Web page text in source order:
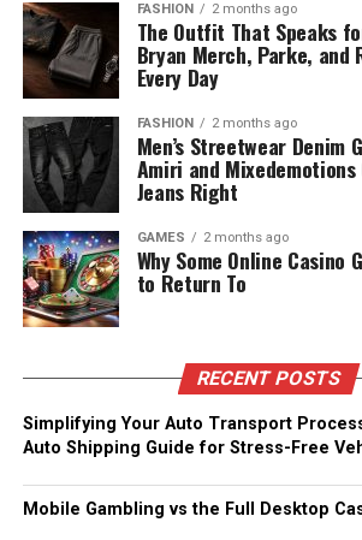
FASHION 2 months ago
The Outfit That Speaks
Bryan Merch, Parke, and
Every Day
FASHION 2 months ago
Men’s Streetwear Denim
Amiri and Mixedemotions
Jeans Right
GAMES 2 months ago
Why Some Online Casino
to Return To
RECENT POSTS
Simplifying Your Auto Transport
Auto Shipping Guide for Stress-Free
Mobile Gambling vs the Full Desktop